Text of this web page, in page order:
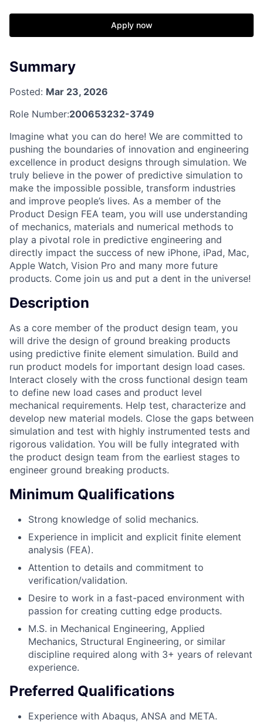
Apply now
Summary
Posted: Mar 23, 2026
Role Number:200653232-3749
Imagine what you can do here! We are committed to
pushing the boundaries of innovation and engineering
excellence in product designs through simulation. We
truly believe in the power of predictive simulation to
make the impossible possible, transform industries
and improve people’s lives. As a member of the
Product Design FEA team, you will use understanding
of mechanics, materials and numerical methods to
play a pivotal role in predictive engineering and
directly impact the success of new iPhone, iPad, Mac,
Apple Watch, Vision Pro and many more future
products. Come join us and put a dent in the universe!
Description
As a core member of the product design team, you
will drive the design of ground breaking products
using predictive finite element simulation. Build and
run product models for important design load cases.
Interact closely with the cross functional design team
to define new load cases and product level
mechanical requirements. Help test, characterize and
develop new material models. Close the gaps between
simulation and test with highly instrumented tests and
rigorous validation. You will be fully integrated with
the product design team from the earliest stages to
engineer ground breaking products.
Minimum Qualifications
Strong knowledge of solid mechanics.
Experience in implicit and explicit finite element
analysis (FEA).
Attention to details and commitment to
verification/validation.
Desire to work in a fast-paced environment with
passion for creating cutting edge products.
M.S. in Mechanical Engineering, Applied
Mechanics, Structural Engineering, or similar
discipline required along with 3+ years of relevant
experience.
Preferred Qualifications
Experience with Abaqus, ANSA and META.